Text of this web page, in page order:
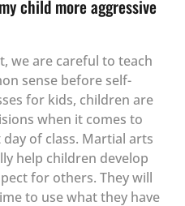
child more aggressive
we are careful to teach
sense before self-
for kids, children are
when it comes to
of class. Martial arts
help children develop
for others. They will
to use what they have